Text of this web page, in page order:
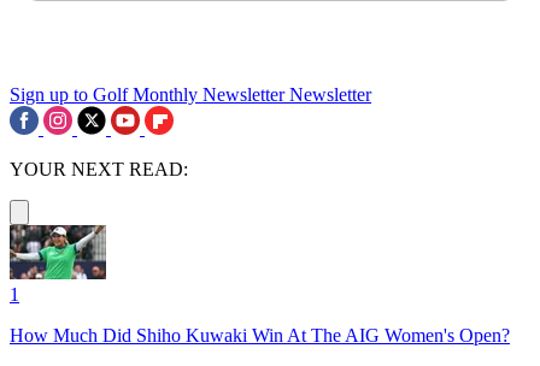
Sign up to Golf Monthly Newsletter Newsletter
YOUR NEXT READ:
1
How Much Did Shiho Kuwaki Win At The AIG Women's Open?